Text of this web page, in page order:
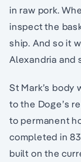
in raw pork.
inspect the
ship. And so it
Alexandria and
St Mark’s
to the Doge’s
to permanent
completed in
built on the